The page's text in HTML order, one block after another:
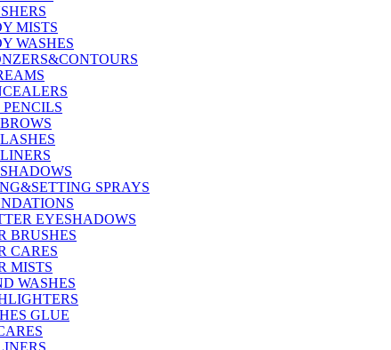
MISTS
WASHES
SPRAYS
EYESHADOWS
BRUSHES
CARES
MISTS
WASHES
GLUE